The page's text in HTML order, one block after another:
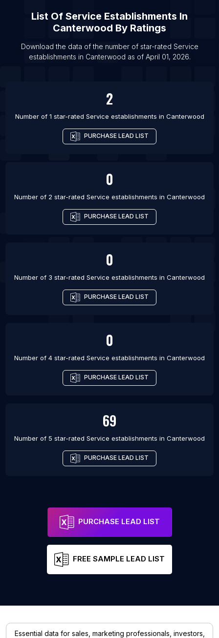
List Of Service establishments in Fuenlabrada
List Of Service establishments in Torrevieja
List Of Service establishments in Bilbao
List Of Service establishments in Algeciras
List Of Service Establishments In
Canterwood By Ratings
Download the data of the number of star-rated Service
establishments in Canterwood as of April 01, 2026.
2
Number of 1 star-rated Service establishments in Canterwood
PURCHASE LEAD LIST
0
Number of 2 star-rated Service establishments in Canterwood
PURCHASE LEAD LIST
0
Number of 3 star-rated Service establishments in Canterwood
PURCHASE LEAD LIST
0
Number of 4 star-rated Service establishments in Canterwood
PURCHASE LEAD LIST
69
Number of 5 star-rated Service establishments in Canterwood
PURCHASE LEAD LIST
PURCHASE LEAD LIST
FREE SAMPLE LEAD LIST
Essential data for sales, marketing professionals, investors,